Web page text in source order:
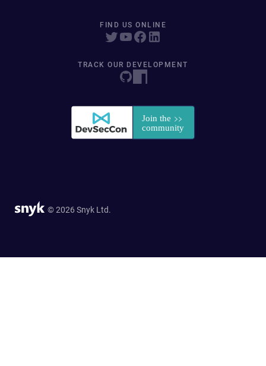
FIND US ONLINE
TRACK OUR DEVELOPMENT
© 2026 Snyk Ltd.